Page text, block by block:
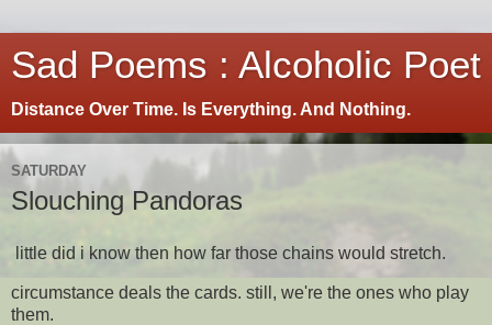
Sad Poems : Alcoholic Poet
Distance Over Time. Is Everything. And Nothing.
SATURDAY
Slouching Pandoras
little did i know then how far those chains would stretch.
circumstance deals the cards. still, we're the ones who play
them.